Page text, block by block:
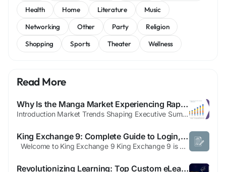
Health
Home Literature
Music
Networking
Other Party
Religion
Shopping
Sports Theater Wellness
Read More
Why Is the Manga Market Experiencing Rapid Global Expansion Beyond Japan?
Introduction Market Trends Shaping Executive Summary Manga Market Size and Share Manga report has been formulated by keeping in mind all the vital aspects of the market research that simply bring the market landscape into focus. CAGR value fluctuation percentage for the market during the forecast period can also be obtained with the Manga Market The scope of this Manga Market research...
King Exchange 9: Complete Guide to Login, ID Registration, App Download & Features (2026)
Welcome to King Exchange 9 King Exchange 9 is a popular online sports entertainment platform designed for users who want quick access to live sports, interactive gaming, and a smooth mobile experience. Built with speed, security, and ease of use in mind, the platform offers a streamlined interface for both new and experienced users. Whether you're looking to create a new account,...
Revolutionizing Learning: Top Custom eLearning & Education App Development Company